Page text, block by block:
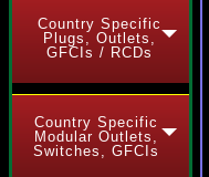
Country Specific
Plugs, Outlets,
GFCIs / RCDs
Country Specific
Modular Outlets,
Switches, GFCIs